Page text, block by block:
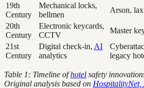
19th
Century
Mechanical locks,
bellmen
Arson,
20th
Century
Electronic keycards,
CCTV
Master
21st
Century
Digital check-in, AI
analytics
legacy
Table 1: Timeline ofhotel safety
Original analysis based on HospitalityNet,